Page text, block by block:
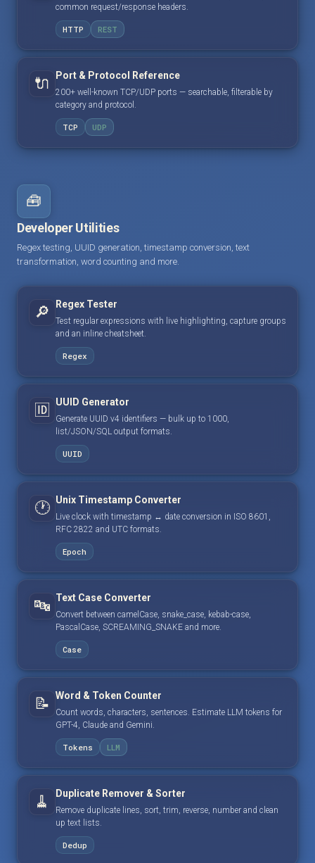
common request/response headers.
HTTP REST
🔌 Port & Protocol Reference
200+ well-known TCP/UDP ports — searchable, filterable by
category and protocol.
TCP UDP
🧰
Developer Utilities
Regex testing, UUID generation, timestamp conversion, text
transformation, word counting and more.
🔎 Regex Tester
Test regular expressions with live highlighting, capture groups
and an inline cheatsheet.
Regex
🆔 UUID Generator
Generate UUID v4 identifiers — bulk up to 1000,
list/JSON/SQL output formats.
UUID
🕐 Unix Timestamp Converter
Live clock with timestamp ↔ date conversion in ISO 8601,
RFC 2822 and UTC formats.
Epoch
🔤 Text Case Converter
Convert between camelCase, snake_case, kebab-case,
PascalCase, SCREAMING_SNAKE and more.
Case
📝 Word & Token Counter
Count words, characters, sentences. Estimate LLM tokens for
GPT-4, Claude and Gemini.
Tokens LLM
🧹 Duplicate Remover & Sorter
Remove duplicate lines, sort, trim, reverse, number and clean
up text lists.
Dedup